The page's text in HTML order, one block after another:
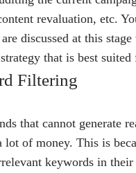
revaluation, etc.
discussed at this
that is best
Filtering
that cannot generate
lot of money. This is
keywords in their